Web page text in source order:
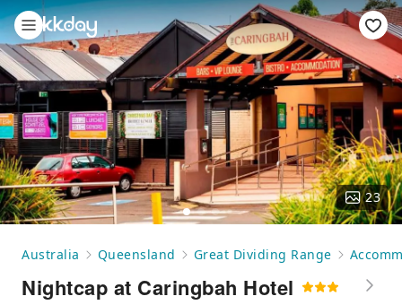
23
Australia Queensland Great Dividing Range
Nightcap at Caringbah Hotel